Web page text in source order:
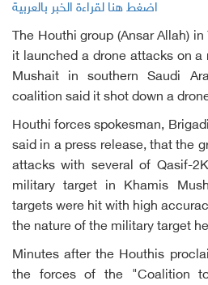
اضغط هنا لقراءة الخبر بالعربية
The Houthi group (Ansar Allah)
it launched a drone attacks on
Mushait in southern Saudi
coalition said it shot down a
Houthi forces spokesman,
said in a press release, that the
attacks with several of Qasif-
military target in Khamis
targets were hit with high
the nature of the military target
Minutes after the Houthis
the forces of the "Coalition